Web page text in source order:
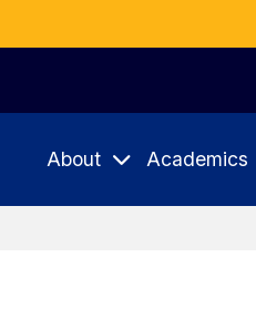
About Academics